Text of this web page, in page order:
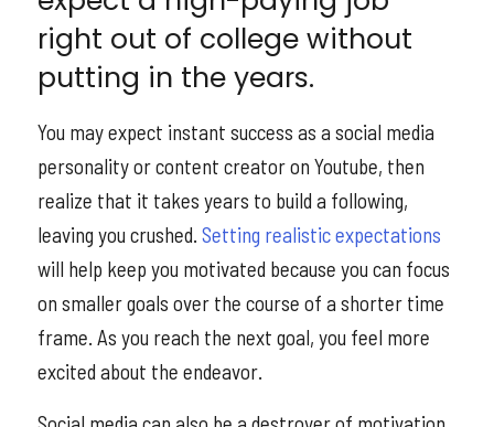
right out of college without
putting in the years.
You may expect instant success as a social media
personality or content creator on Youtube, then
realize that it takes years to build a following,
leaving you crushed. Setting realistic expectations
will help keep you motivated because you can focus
on smaller goals over the course of a shorter time
frame. As you reach the next goal, you feel more
excited about the endeavor.